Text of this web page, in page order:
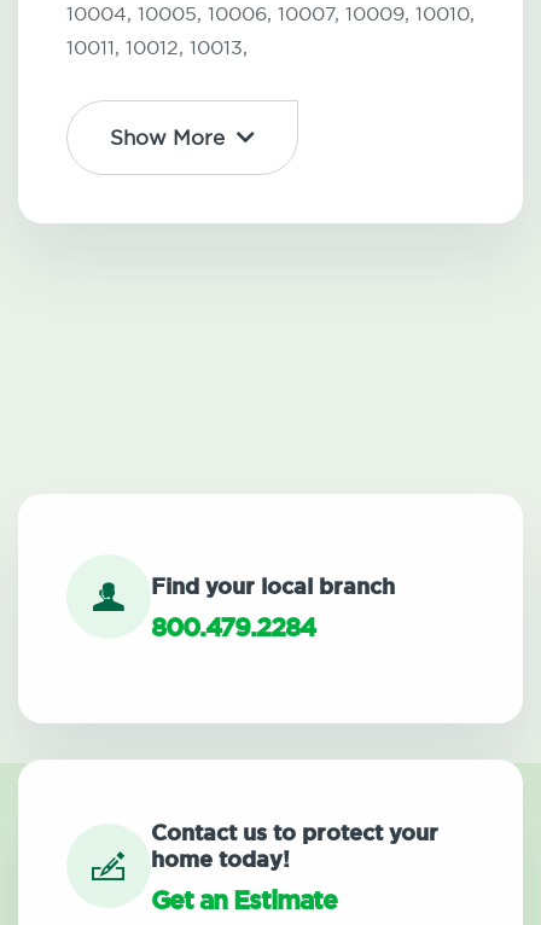
10004, 10005, 10006, 10007, 10009, 10010,
10011, 10012, 10013,
Show More
Find your local branch
800.479.2284
Contact us to protect your
home today!
Get an Estimate